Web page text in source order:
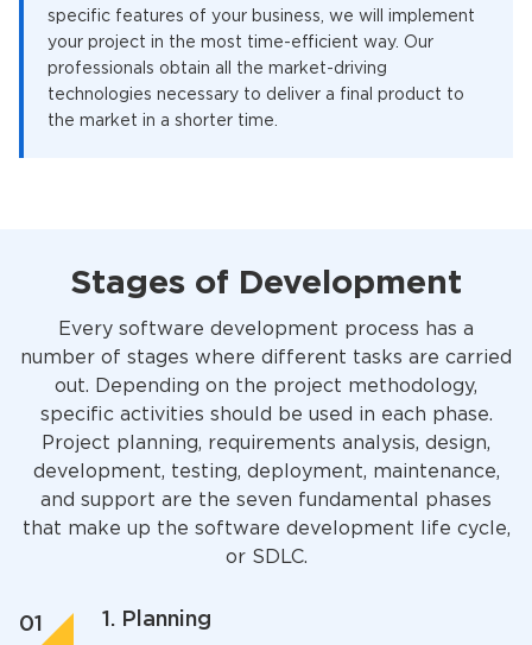
specific features of your business, we will implement
your project in the most time-efficient way. Our
professionals obtain all the market-driving
technologies necessary to deliver a final product to
the market in a shorter time.
Stages of Development
Every software development process has a
number of stages where different tasks are carried
out. Depending on the project methodology,
specific activities should be used in each phase.
Project planning, requirements analysis, design,
development, testing, deployment, maintenance,
and support are the seven fundamental phases
that make up the software development life cycle,
or SDLC.
1. Planning